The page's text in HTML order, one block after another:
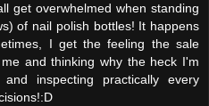
get overwhelmed when standing
of nail polish bottles! It happens
I get the feeling the sale
and thinking why the heck I'm
inspecting practically every